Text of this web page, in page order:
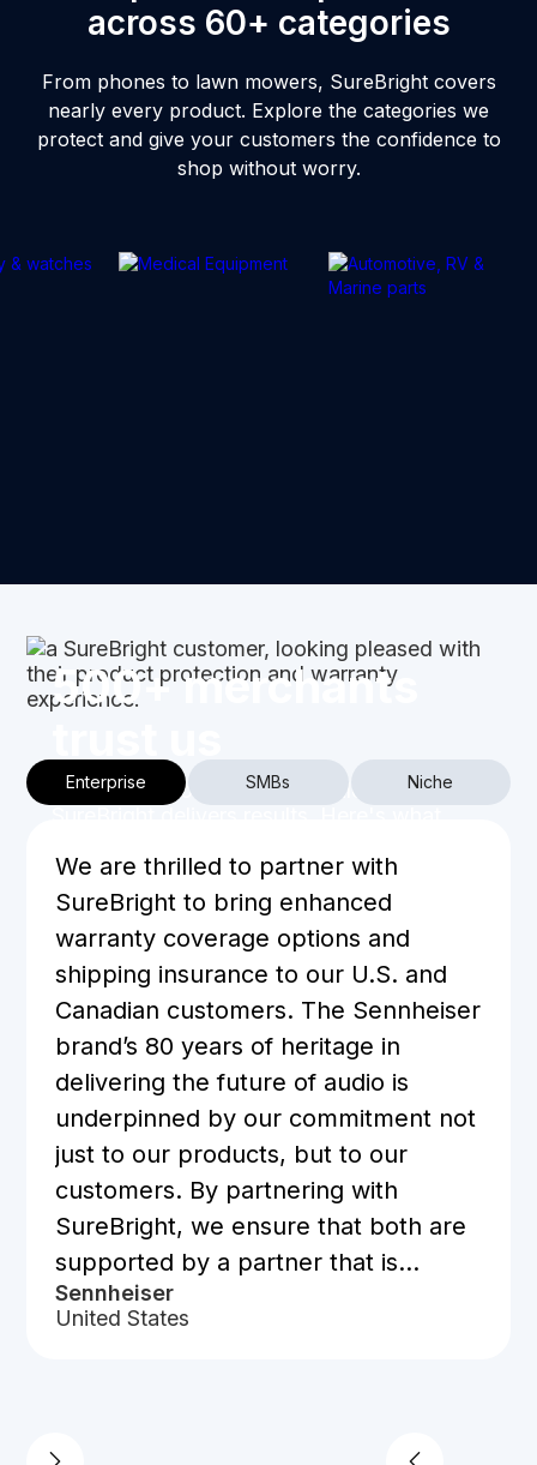
across 60+ categories
From phones to lawn mowers, SureBright covers
nearly every product. Explore the categories we
protect and give your customers the confidence to
shop without worry.
500+ merchants
From SMBs to enterprise retailers,
partnering with us.
Enterprise SMBs Niche
We are thrilled to partner with
SureBright to bring enhanced
warranty coverage options and
shipping insurance to our U.S. and
Canadian customers. The Sennheiser
brand’s 80 years of heritage in
delivering the future of audio is
underpinned by our commitment not
just to our products, but to our
customers. By partnering with
SureBright, we ensure that both are
supported by a partner that is
trusted by over 500 brands,
including many within our own
Sennheiser
United States